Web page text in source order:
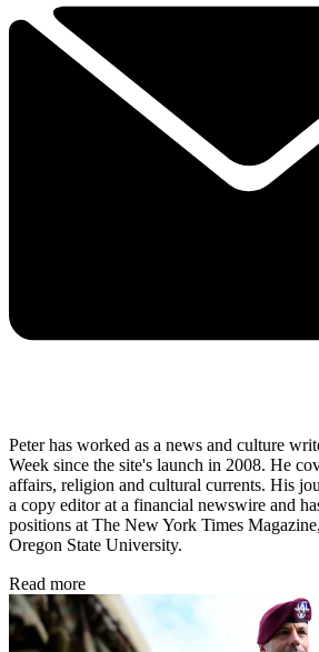
Peter has worked as a news and culture
Week since the site's launch in 2008. He
affairs, religion and cultural currents. His
a copy editor at a financial newswire and
positions at The New York Times
Oregon State University.
Read more